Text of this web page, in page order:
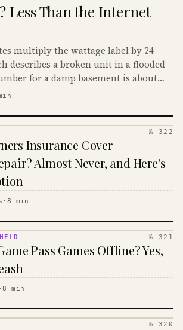
Less Than the Internet
multiply the wattage label by 24
describes a broken unit in a flooded
for a damp basement is about
and the biggest machine is the
№ 322
Insurance Cover
Almost Never, and Here's
· 8 min
№ 321
Pass Games Offline? Yes,
·8 min
№ 320